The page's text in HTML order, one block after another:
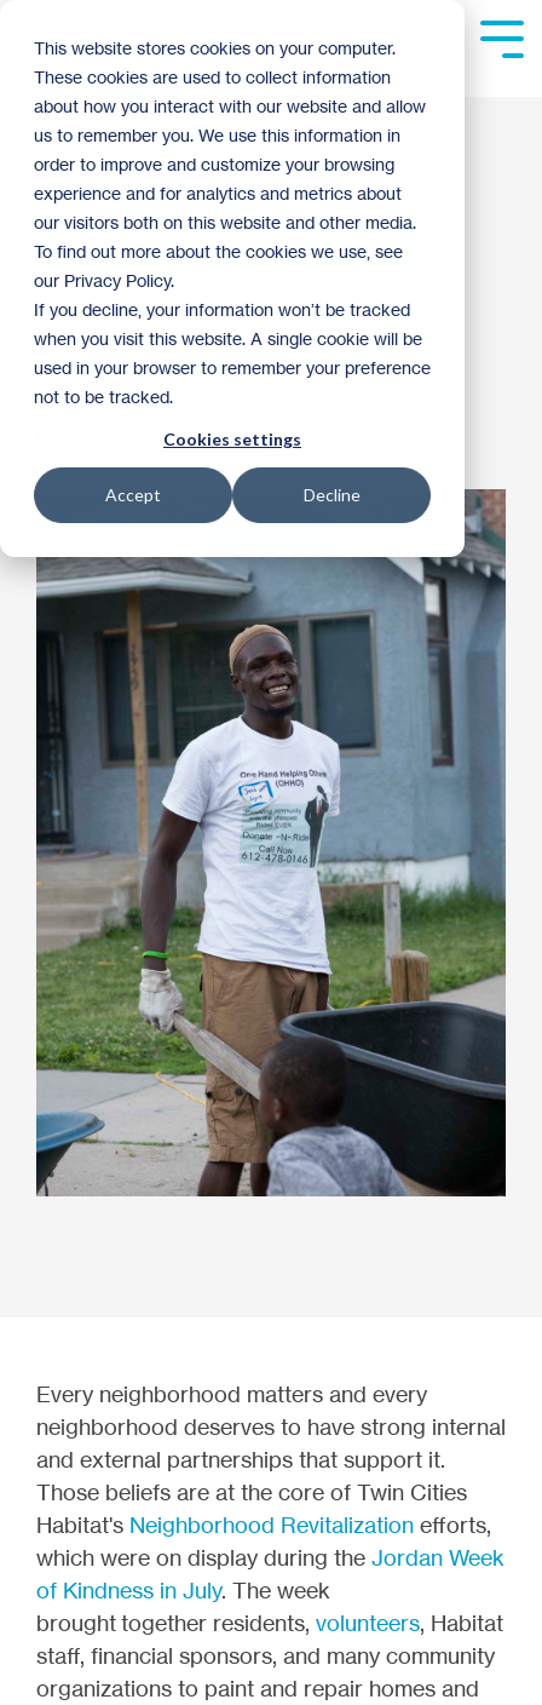
This website stores cookies on your computer.
These cookies are used to collect information
about how you interact with our website and allow
us to remember you. We use this information in
order to improve and customize your browsing
experience and for analytics and metrics about
our visitors both on this website and other media.
To find out more about the cookies we use, see
our Privacy Policy.
If you decline, your information won’t be tracked
when you visit this website. A single cookie will be
used in your browser to remember your preference
not to be tracked.
Cookies settings
Accept Decline
main
content.
Community
Partnerships
Strengthened During
Week of Kindness
matt haugen :1:57 PM on August 22, 2016
Neighborhood Revitalization
Every neighborhood matters and every
neighborhood deserves to have strong internal
and external partnerships that support it.
Those beliefs are at the core of Twin Cities
Habitat's Neighborhood Revitalization efforts,
which were on display during the Jordan Week
of Kindness in July. The week
brought together residents, volunteers, Habitat
staff, financial sponsors, and many community
organizations to paint and repair homes and